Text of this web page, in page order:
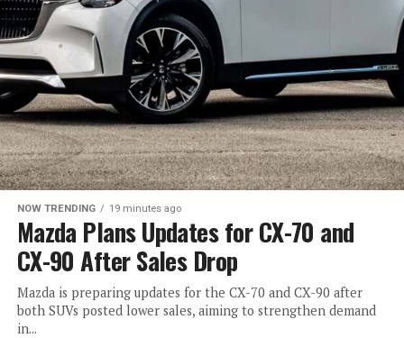
NOW TRENDING 19 minutes ago
Mazda Plans Updates for CX-70 and
CX-90 After Sales Drop
Mazda is preparing updates for the CX-70 and CX-90 after
both SUVs posted lower sales, aiming to strengthen demand
in...